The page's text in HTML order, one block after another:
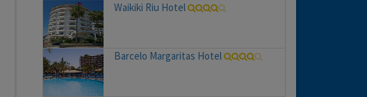
Waikiki Riu Hotel
Barcelo Margaritas Hotel